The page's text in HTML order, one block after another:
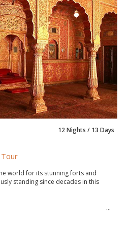
12 Nights / 13 Days
world for its stunning forts and
standing since decades in this